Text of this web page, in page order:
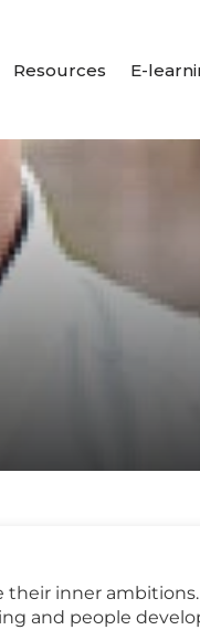
Resources E-
inner
and people